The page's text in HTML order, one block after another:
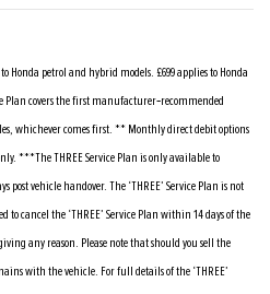
Honda petrol and hybrid models. £699 applies to Honda
Plan covers the first manufacturer‑recommended
whichever comes first. ** Monthly direct debit options
***The THREE Service Plan is only available to
vehicle handover. The ‘THREE’ Service Plan is not
to cancel the ‘THREE’ Service Plan within 14 days of the
any reason. Please note that should you sell the
with the vehicle. For full details of the ‘THREE’